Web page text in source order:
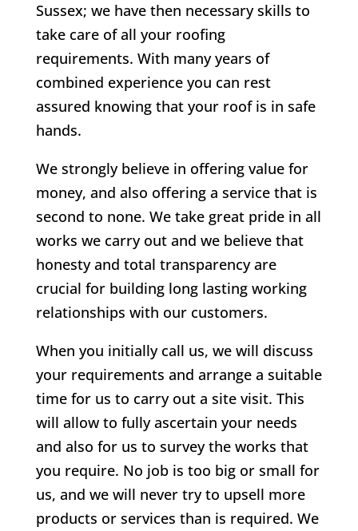
Sussex; we have then necessary skills to
take care of all your roofing
requirements. With many years of
combined experience you can rest
assured knowing that your roof is in safe
hands.
We strongly believe in offering value for
money, and also offering a service that is
second to none. We take great pride in all
works we carry out and we believe that
honesty and total transparency are
crucial for building long lasting working
relationships with our customers.
When you initially call us, we will discuss
your requirements and arrange a suitable
time for us to carry out a site visit. This
will allow to fully ascertain your needs
and also for us to survey the works that
you require. No job is too big or small for
us, and we will never try to upsell more
products or services than is required. We